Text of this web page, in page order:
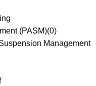
(PASM)(0)
Management